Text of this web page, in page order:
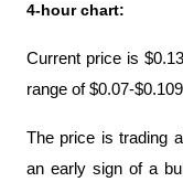
4-hour chart:
Current price is
range of $0.07-
The price is trading
an early sign of a